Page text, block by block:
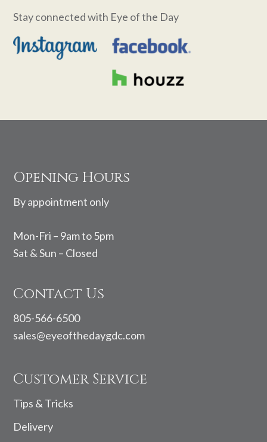
Stay connected with Eye of the Day
Opening Hours
By appointment only
Mon-Fri – 9am to 5pm
Sat & Sun – Closed
Contact Us
805-566-6500
sales@eyeofthedaygdc.com
Customer Service
Tips & Tricks
Delivery